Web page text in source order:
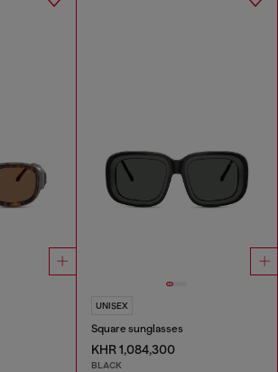
UNISEX
Square sunglasses
KHR 1,084,300
BLACK